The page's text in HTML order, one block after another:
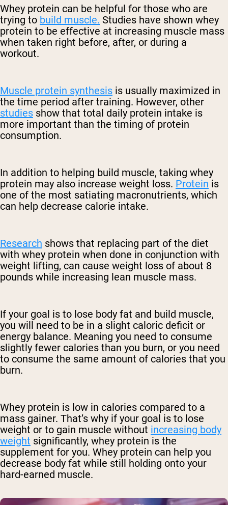
Whey protein can be helpful for those who are
trying to build muscle. Studies have shown whey
protein to be effective at increasing muscle mass
when taken right before, after, or during a
workout.
Muscle protein synthesis is usually maximized in
the time period after training. However, other
studies show that total daily protein intake is
more important than the timing of protein
consumption.
In addition to helping build muscle, taking whey
protein may also increase weight loss. Protein is
one of the most satiating macronutrients, which
can help decrease calorie intake.
Research shows that replacing part of the diet
with whey protein when done in conjunction with
weight lifting, can cause weight loss of about 8
pounds while increasing lean muscle mass.
If your goal is to lose body fat and build muscle,
you will need to be in a slight caloric deficit or
energy balance. Meaning you need to consume
slightly fewer calories than you burn, or you need
to consume the same amount of calories that you
burn.
Whey protein is low in calories compared to a
mass gainer. That’s why if your goal is to lose
weight or to gain muscle without increasing body
weight significantly, whey protein is the
supplement for you. Whey protein can help you
decrease body fat while still holding onto your
hard-earned muscle.